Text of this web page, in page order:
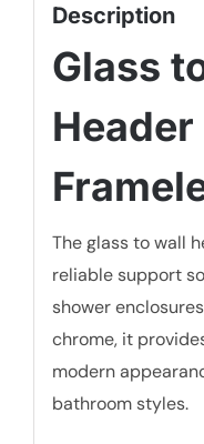
Description
Glass
The glass to wall
reliable support
shower
chrome, it
modern
bathroom styles.